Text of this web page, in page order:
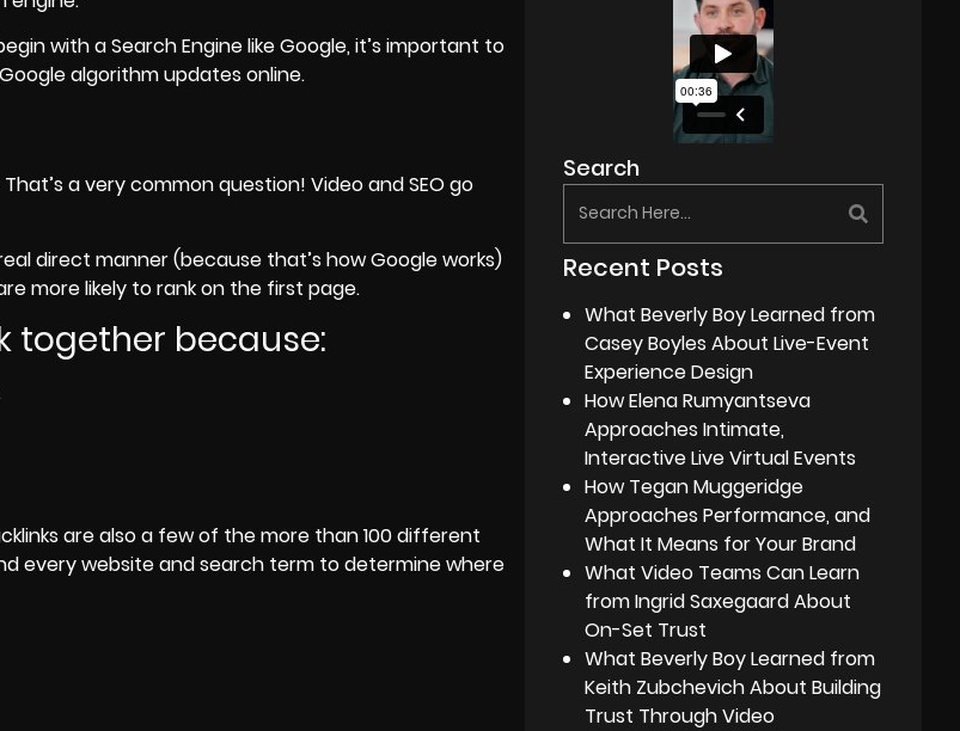
with a Search Engine like Google, it’s important to
algorithm updates online.
a very common question! Video and SEO go
direct manner (because that’s how Google works)
more likely to rank on the first page.
together because:
are also a few of the more than 100 different
every website and search term to determine where
Search
Recent Posts
What Beverly Boy Learned from
Casey Boyles About Live-Event
Experience Design
How Elena Rumyantseva
Approaches Intimate,
Interactive Live Virtual Events
How Tegan Muggeridge
Approaches Performance, and
What It Means for Your Brand
What Video Teams Can Learn
from Ingrid Saxegaard About
On-Set Trust
What Beverly Boy Learned from
Keith Zubchevich About Building
Trust Through Video